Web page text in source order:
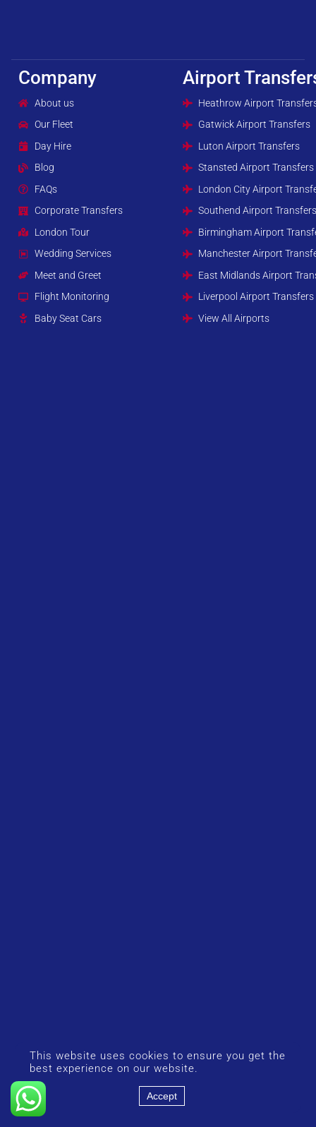
Company
About us
Our Fleet
Day Hire
Blog
FAQs
Corporate Transfers
London Tour
Wedding Services
Meet and Greet
Flight Monitoring
Baby Seat Cars
Airport
Heathrow Airport
Gatwick Airport Transfers
Luton Airport Transfers
Stansted Airport Transfers
London City Airport
Southend Airport
Birmingham Airport
Manchester Airport
East Midlands Airport
Liverpool Airport Transfers
View All Airports
This website uses cookies to ensure you get the
best experience on our website.
Accept